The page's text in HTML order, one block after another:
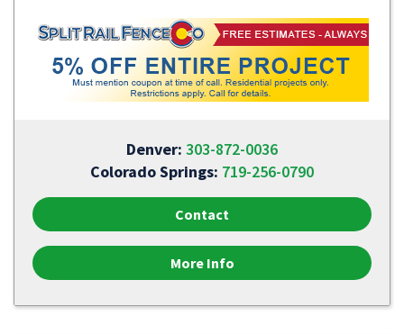
Denver: 303-872-0036
Colorado Springs: 719-256-0790
Contact
More Info